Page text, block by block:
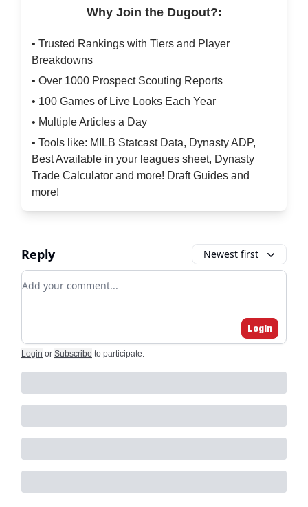
Why Join the Dugout?:
• Trusted Rankings with Tiers and Player
Breakdowns
• Over 1000 Prospect Scouting Reports
• 100 Games of Live Looks Each Year
• Multiple Articles a Day
• Tools like: MILB Statcast Data, Dynasty ADP,
Best Available in your leagues sheet, Dynasty
Trade Calculator and more! Draft Guides and
more!
Reply Newest first
Add your comment
Login
Login or Subscribe to participate.